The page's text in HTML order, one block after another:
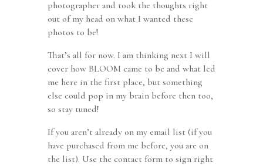
photographer and took the thoughts right
out of my head on what I wanted these
photos to be!
That’s all for now. I am thinking next I will
cover how BLOOM came to be and what led
me here in the first place, but something
else could pop in my brain before then too,
so stay tuned!
If you aren’t already on my email list (if you
have purchased from me before, you are on
the list). Use the contact form to sign right